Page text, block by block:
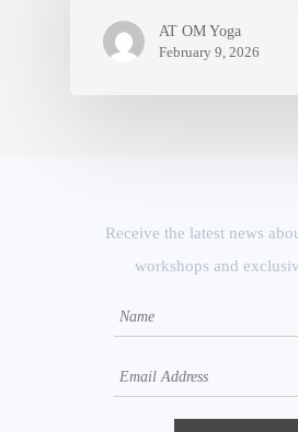
AT OM Yoga
February 9, 2026
Receive the latest news
workshops and